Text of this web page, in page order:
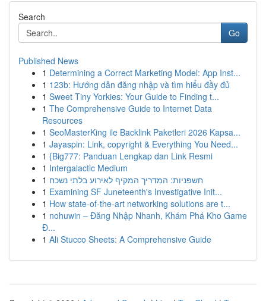
Search
Go
Published News
1 Determining a Correct Marketing Model: App Inst...
1 123b: Hướng dẫn đăng nhập và tìm hiểu đầy đủ
1 Sweet Tiny Yorkies: Your Guide to Finding t...
1 The Comprehensive Guide to Internet Data
Resources
1 SeoMasterKing ile Backlink Paketleri 2026 Kapsa...
1 Jayaspin: Link, copyright & Everything You Need...
1 {Big777: Panduan Lengkap dan Link Resmi
1 Intergalactic Medium
1 חשפניות: המדריך המקיף לאירוע בלתי נשכח
1 Examining SF Juneteenth's Investigative Init...
1 How state-of-the-art networking solutions are t...
1 nohuwin – Đăng Nhập Nhanh, Khám Phá Kho Game
Đ...
1 Ali Stucco Sheets: A Comprehensive Guide